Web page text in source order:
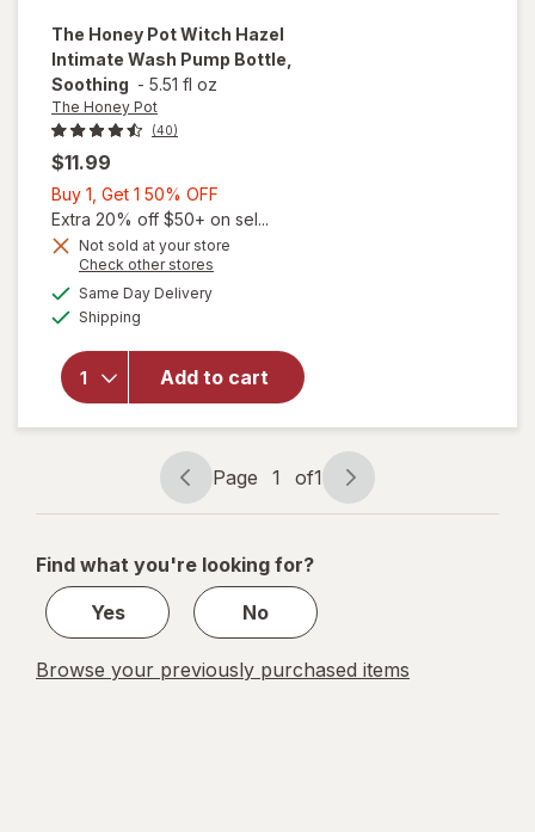
The Honey PotWitch Hazel
Intimate Wash Pump Bottle,
Soothing - 5.51 fl oz
The Honey Pot
(40)
$11.99
Buy 1, Get 1 50% OFF
1,
Get
Extra 20% off $50+ on sel...
Not sold at your store
Check other stores
Same Day Deliveryavailable
Shipping
Add to cart
will open
overlay
forThe
Witch
Hazel
Pump
Bottle,
Soothing
Page
navigation
Page 1 of1
Page
1
1
Find what you're looking for?
Yes
No
Browse your previously purchased items